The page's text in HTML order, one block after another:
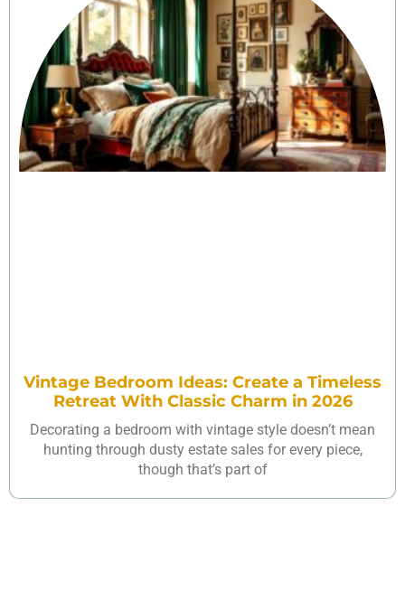
Vintage Bedroom Ideas: Create a Timeless
Retreat With Classic Charm in 2026
Decorating a bedroom with vintage style doesn’t mean
hunting through dusty estate sales for every piece,
though that’s part of